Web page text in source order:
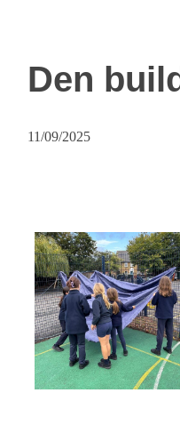
Den
11/09/2025